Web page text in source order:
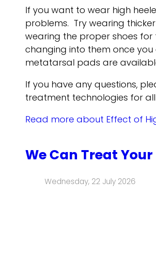
If you want to wear high
problems. Try wearing
wearing the proper shoes for
changing into them once
metatarsal pads are
If you have any questions,
treatment technologies for
Read more about Effect of
We Can Treat
Wednesday, 22 July 2026